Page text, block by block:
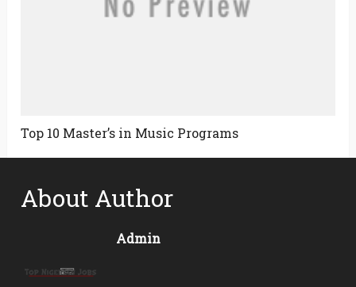
Top 10 Master’s in Music Programs
About Author
Admin